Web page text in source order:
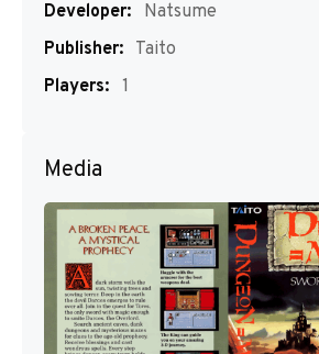
Developer:
Natsume
Publisher: Taito
Players: 1
Media